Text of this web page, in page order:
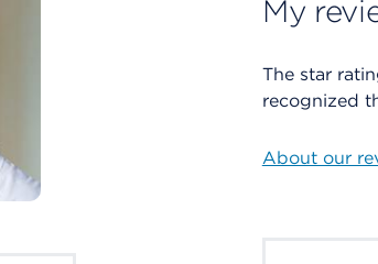
My
The star
recognized
About our